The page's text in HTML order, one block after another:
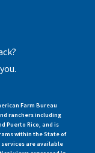
Farm Bureau
ranchers including
Puerto Rico, and is
within the State of
are available